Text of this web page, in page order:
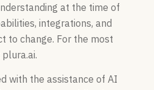
at the time of
integrations, and
to change. For the most
with the assistance of AI